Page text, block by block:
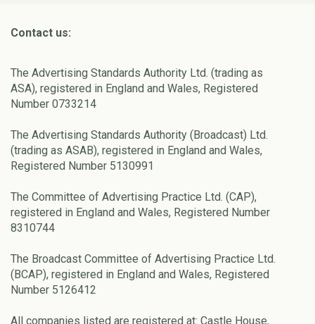
Contact us:
The Advertising Standards Authority Ltd. (trading as
ASA), registered in England and Wales, Registered
Number 0733214
The Advertising Standards Authority (Broadcast) Ltd.
(trading as ASAB), registered in England and Wales,
Registered Number 5130991
The Committee of Advertising Practice Ltd. (CAP),
registered in England and Wales, Registered Number
8310744
The Broadcast Committee of Advertising Practice Ltd.
(BCAP), registered in England and Wales, Registered
Number 5126412
All companies listed are registered at: Castle House,